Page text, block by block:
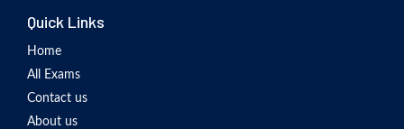
Quick Links
Home
All Exams
Contact us
About us